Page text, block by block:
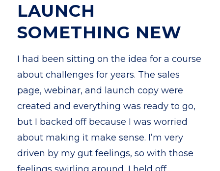
LAUNCH
SOMETHING NEW
I had been sitting on the idea for a course
about challenges for years. The sales
page, webinar, and launch copy were
created and everything was ready to go,
but I backed off because I was worried
about making it make sense. I’m very
driven by my gut feelings, so with those